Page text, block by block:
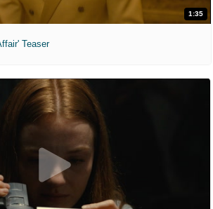
1:35
Teaser